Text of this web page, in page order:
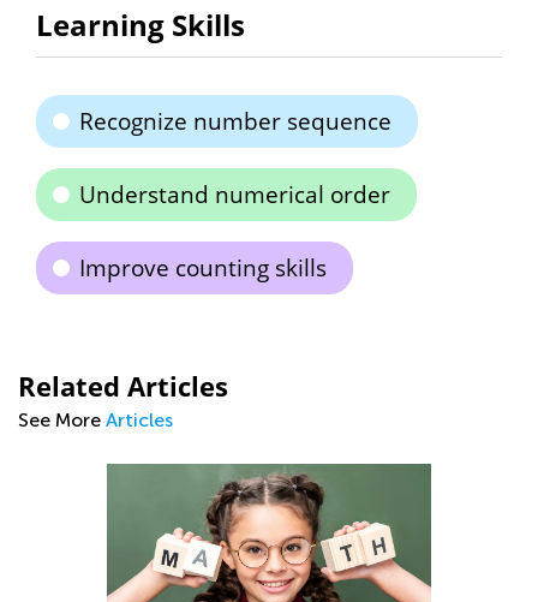
Learning Skills
Recognize number sequence
Understand numerical order
Improve counting skills
Related Articles
See More Articles